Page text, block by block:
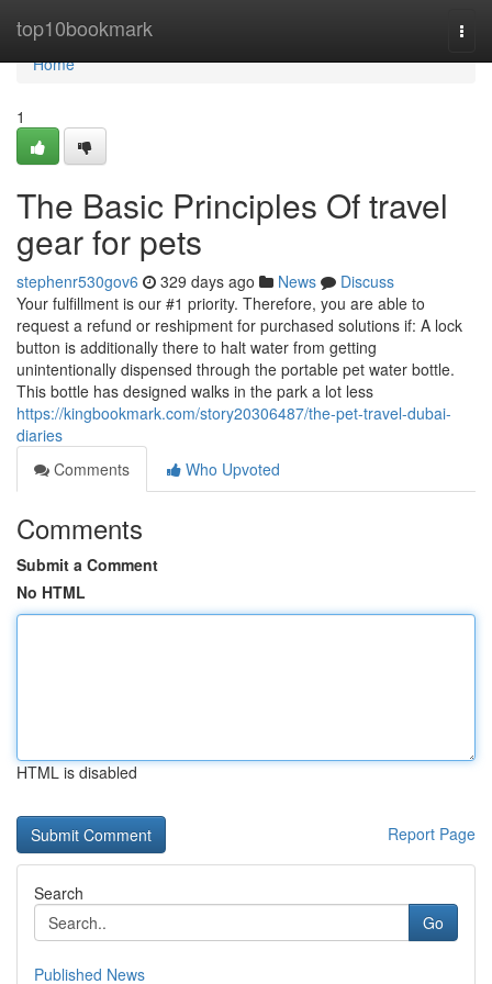
top10bookmark
Home
Home
1
The Basic Principles Of travel
gear for pets
stephenr530gov6 329 days ago News
Discuss
Your fulfillment is our #1 priority. Therefore, you are able to
request a refund or reshipment for purchased solutions if: A lock
button is additionally there to halt water from getting
unintentionally dispensed through the portable pet water bottle.
This bottle has designed walks in the park a lot less
https://kingbookmark.com/story20306487/the-pet-travel-dubai-
diaries
Comments
Who Upvoted
Comments
Submit a Comment
No HTML
HTML is disabled
Report Page
Search
Go
Published News